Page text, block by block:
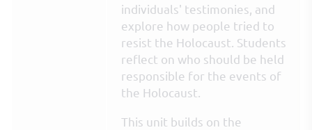
individuals' testimonies, and
explore how people tried to
resist the Holocaust. Students
reflect on who should be held
responsible for the events of
the Holocaust.
This unit builds on the